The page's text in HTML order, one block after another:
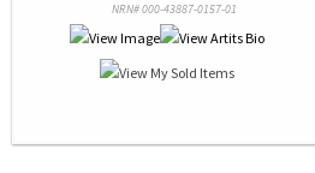
NRN# 000-43887-0157-01